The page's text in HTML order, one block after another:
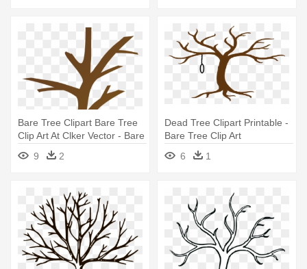
Bare Tree Clipart Bare Tree
Clip Art At Clker Vector - Bare
Tree Clip Art Free
9 2
Dead Tree Clipart Printable -
Bare Tree Clip Art
6
1